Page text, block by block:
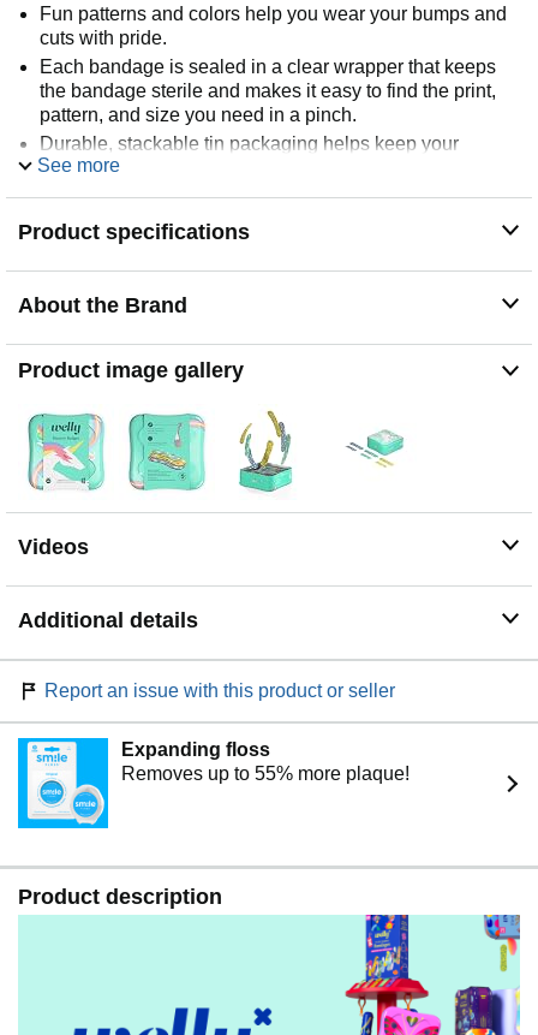
Fun patterns and colors help you wear your bumps and
cuts with pride.
Each bandage is sealed in a clear wrapper that keeps
the bandage sterile and makes it easy to find the print,
pattern, and size you need in a pinch.
Durable, stackable tin packaging helps keep your
medicine cabinet organized. Our tins are reusable,
We’ve got your back, your elbows, and your knees. This
pack of Bravery Badges keeps you protected and
prepared for anything that comes your way.
See more
Product specifications
About the Brand
Product image gallery
Videos
Additional details
Report an issue with this product or seller
Expanding floss
Removes up to 55% more plaque!
Product description